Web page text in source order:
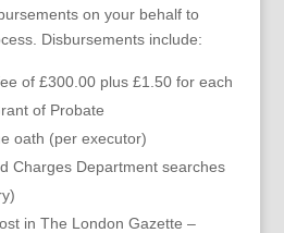
on your behalf to
Disbursements include:
of £300.00 plus £1.50 for each
of Probate
oath (per executor)
Charges Department searches
in The London Gazette –